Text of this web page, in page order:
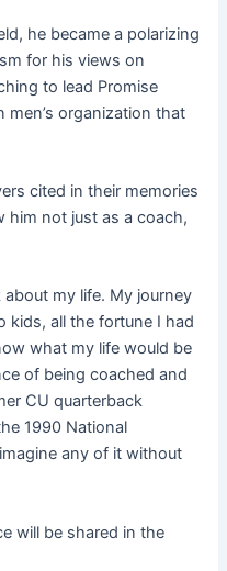
he became a polarizing
for his views on
to lead Promise
men’s organization that
cited in their memories
him not just as a coach,
my life. My journey
kids, all the fortune I had
what my life would be
of being coached and
CU quarterback
1990 National
any of it without
will be shared in the